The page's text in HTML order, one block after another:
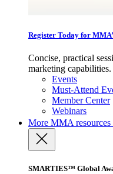
Register Today for
Concise, practical
marketing capabilities.
Events
Must-Attend
Member Center
Webinars
More MMA resources
SMARTIES™ Global